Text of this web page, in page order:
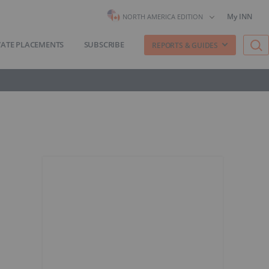
NORTH AMERICA EDITION My INN
PLACEMENTS SUBSCRIBE REPORTS & GUIDES